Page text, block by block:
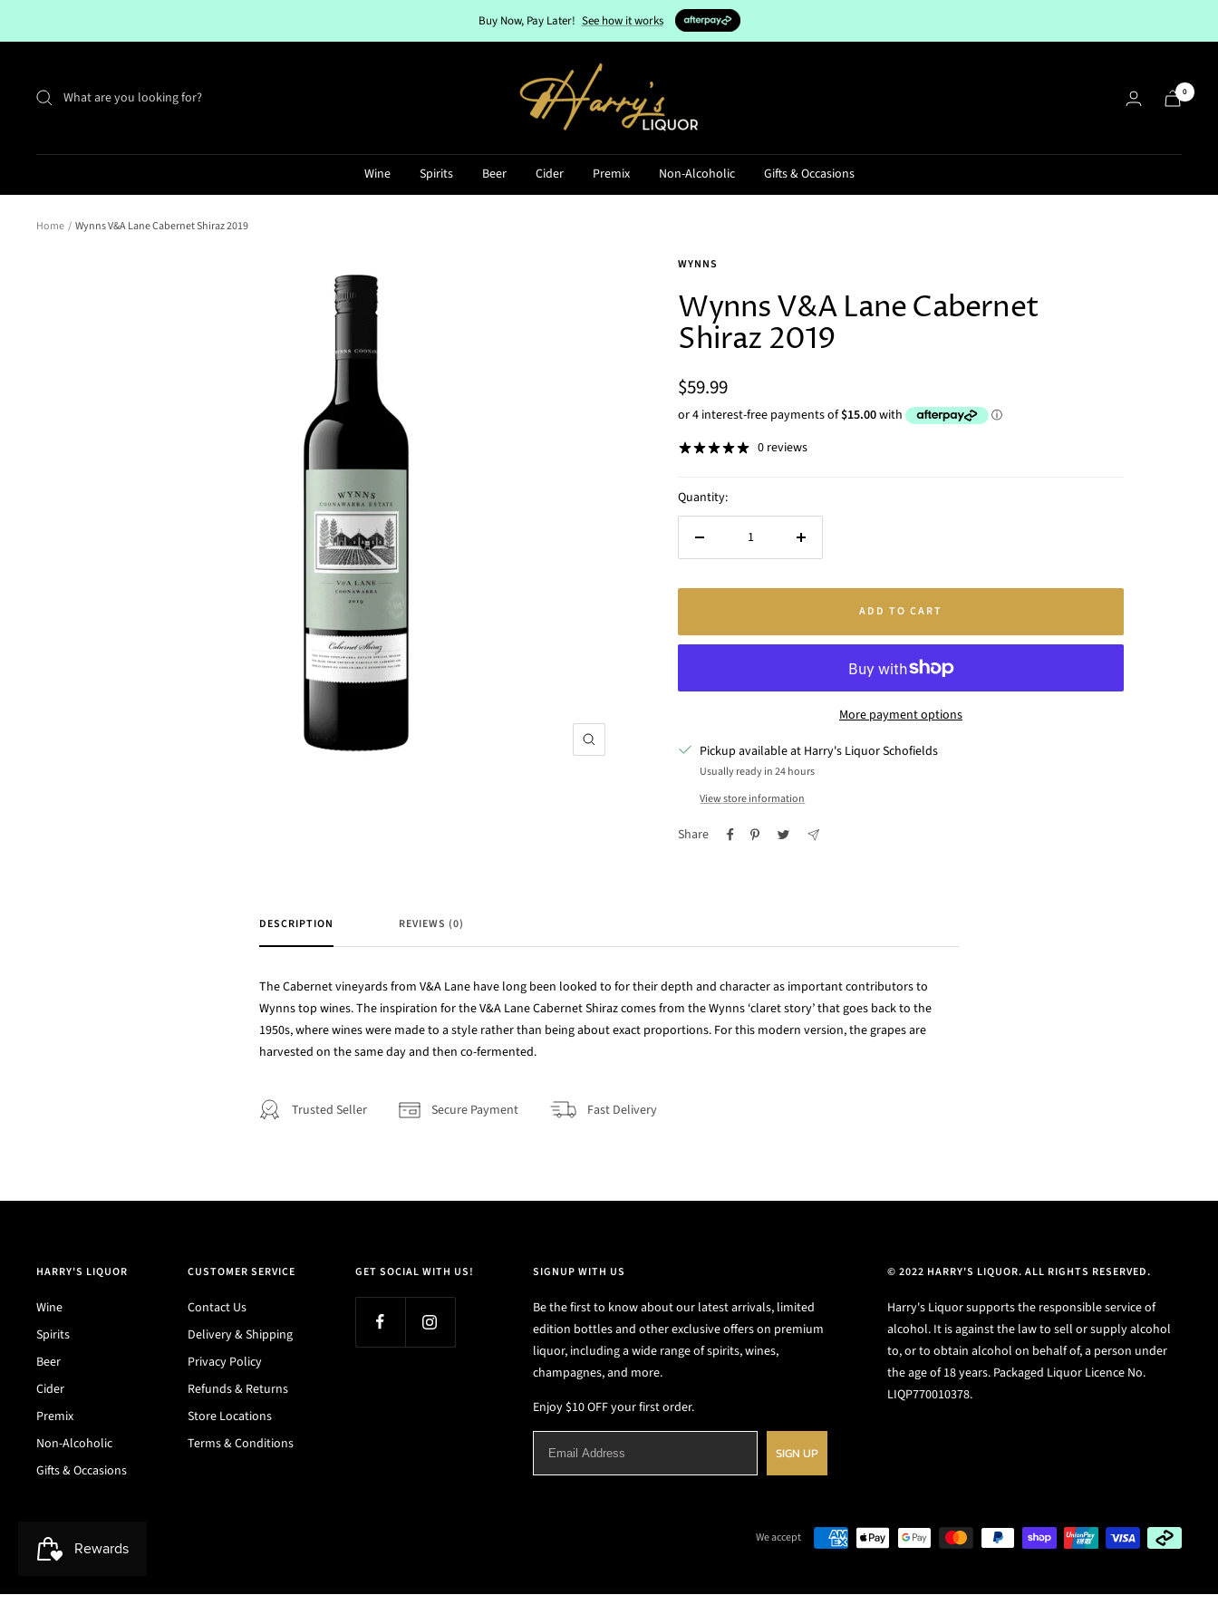
Buy Now, Pay Later! See how it works
Liquor
0
Wine Spirits Beer Cider Premix Non-Alcoholic Gifts & Occasions
Home Wynns V&A Lane Cabernet Shiraz 2019
Zoom
WYNNS
Wynns V&A Lane Cabernet
Shiraz 2019
Sale
price
$59.99
0 reviews
Quantity:
Increase
ADD TO CART
More payment options
Pickup available at Harry's Liquor Schofields
Usually ready in 24 hours
View store information
Share
DESCRIPTION REVIEWS (0)
The Cabernet vineyards from V&A Lane have long been looked to for their depth and character as important contributors to
Wynns top wines. The inspiration for the V&A Lane Cabernet Shiraz comes from the Wynns ‘claret story’ that goes back to the
1950s, where wines were made to a style rather than being about exact proportions. For this modern version, the grapes are
harvested on the same day and then co-fermented.
Trusted Seller Secure Payment Fast Delivery
HARRY'S LIQUOR
Wine
Spirits
Beer
Cider
Premix
Non-Alcoholic
Gifts & Occasions
CUSTOMER SERVICE
Contact Us
Delivery & Shipping
Privacy Policy
Refunds & Returns
Store Locations
Terms & Conditions
GET SOCIAL WITH US! SIGNUP WITH US
Be the first to know about our latest arrivals, limited
edition bottles and other exclusive offers on premium
liquor, including a wide range of spirits, wines,
champagnes, and more.
Enjoy $10 OFF your first order.
SIGN UP
© 2022 HARRY'S LIQUOR. ALL RIGHTS RESERVED.
Harry's Liquor supports the responsible service of
alcohol. It is against the law to sell or supply alcohol
to, or to obtain alcohol on behalf of, a person under
the age of 18 years. Packaged Liquor Licence No.
LIQP770010378.
Harry's Liquor We accept